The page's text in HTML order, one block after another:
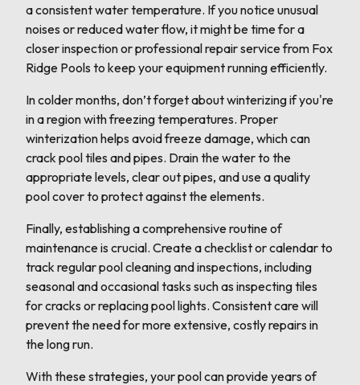
a consistent water temperature. If you notice unusual
noises or reduced water flow, it might be time for a
closer inspection or professional repair service from Fox
Ridge Pools to keep your equipment running efficiently.
In colder months, don’t forget about winterizing if you're
in a region with freezing temperatures. Proper
winterization helps avoid freeze damage, which can
crack pool tiles and pipes. Drain the water to the
appropriate levels, clear out pipes, and use a quality
pool cover to protect against the elements.
Finally, establishing a comprehensive routine of
maintenance is crucial. Create a checklist or calendar to
track regular pool cleaning and inspections, including
seasonal and occasional tasks such as inspecting tiles
for cracks or replacing pool lights. Consistent care will
prevent the need for more extensive, costly repairs in
the long run.
With these strategies, your pool can provide years of